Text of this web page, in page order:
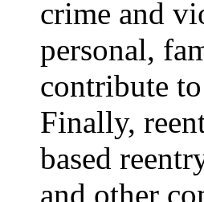
crime and
personal,
contribute
Finally,
based
and other